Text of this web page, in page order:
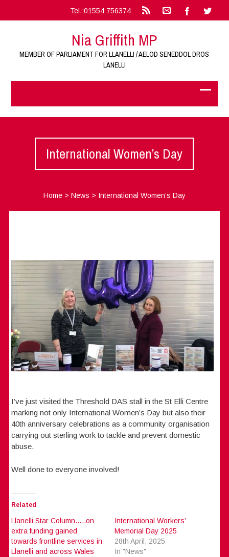
Tel.:01554 756374
Nia Griffith MP
MEMBER OF PARLIAMENT FOR LLANELLI / AELOD SENEDDOL DROS
LANELLI
International Women’s Day
Home> News > International Women’s Day
I’ve just visited the Threshold DAS stall in the St Elli Centre
marking not only International Women’s Day but also their
40th anniversary celebrations as a community organisation
carrying out sterling work to tackle and prevent domestic
abuse.
Well done to everyone involved!
Related
Llanelli Star Column…..on
extra funding gained
towards frontline services in
Llanelli and across Wales
International Workers’
Memorial Day 2025
28th April, 2025
In "News"